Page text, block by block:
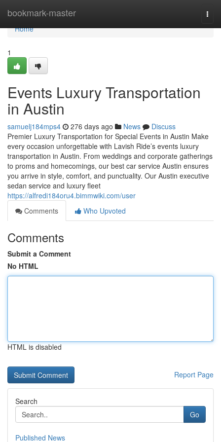
bookmark-master
Home
Home
1
Events Luxury Transportation
in Austin
samuelj184mps4 276 days ago News
Discuss
Premier Luxury Transportation for Special Events in Austin Make
every occasion unforgettable with Lavish Ride’s events luxury
transportation in Austin. From weddings and corporate gatherings
to proms and homecomings, our best car service Austin ensures
you arrive in style, comfort, and punctuality. Our Austin executive
sedan service and luxury fleet
https://alfredi184oru4.bimmwiki.com/user
Comments
Who Upvoted
Comments
Submit a Comment
No HTML
HTML is disabled
Report Page
Search
Go
Published News